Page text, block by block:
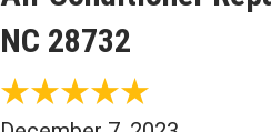
NC 28732